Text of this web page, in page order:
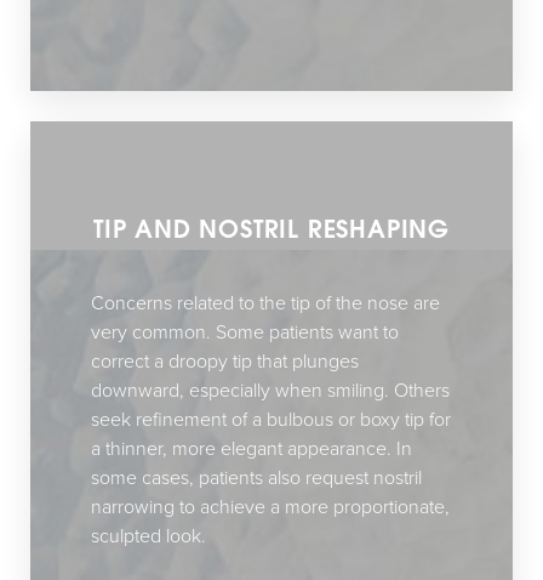
TIP AND NOSTRIL RESHAPING
Concerns related to the tip of the nose are
very common. Some patients want to
correct a droopy tip that plunges
downward, especially when smiling. Others
seek refinement of a bulbous or boxy tip for
a thinner, more elegant appearance. In
some cases, patients also request nostril
narrowing to achieve a more proportionate,
sculpted look.